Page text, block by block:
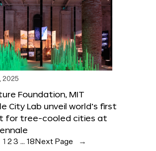
2025
Foundation, MIT
City Lab unveil world’s first
for tree-cooled cities at
1 23 … 18 Next Page →